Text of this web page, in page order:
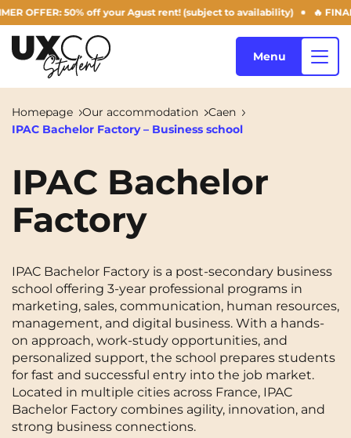
OFFER: 50% off your Agust rent! (subject to availability) 🔥 FINAL
Annemasse
Aulnoy-lez-Valenciennes
Bezons NEW! Blois
Bordeaux Boulogne-Billancourt
Brest Caen
Cergy-Pontoise Chambéry NEW!
Clermont-Ferrand Dijon
Gradignan Grenoble
Who are we ?
Blog
EN
FR
EN
Instagram
TikTok FacebookYouTubeLinkedIn
Menu
Homepage Our accommodation
Caen
IPAC Bachelor Factory – Business school
IPAC Bachelor
Factory
IPAC Bachelor Factory is a post-secondary business
school offering 3-year professional programs in
marketing, sales, communication, human resources,
management, and digital business. With a hands-
on approach, work-study opportunities, and
personalized support, the school prepares students
for fast and successful entry into the job market.
Located in multiple cities across France, IPAC
Bachelor Factory combines agility, innovation, and
strong business connections.